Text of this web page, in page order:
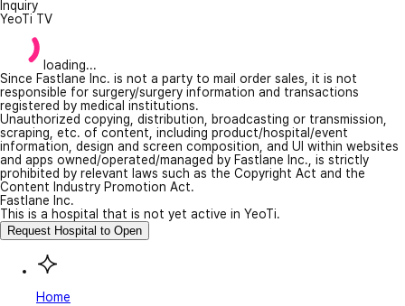
Inquiry
YeoTi TV
loading...
Since Fastlane Inc. is not a party to mail order sales, it is not
responsible for surgery/surgery information and transactions
registered by medical institutions.
Unauthorized copying, distribution, broadcasting or transmission,
scraping, etc. of content, including product/hospital/event
information, design and screen composition, and UI within websites
and apps owned/operated/managed by Fastlane Inc., is strictly
prohibited by relevant laws such as the Copyright Act and the
Content Industry Promotion Act.
Fastlane Inc.
This is a hospital that is not yet active in YeoTi.
Request Hospital to Open
Home